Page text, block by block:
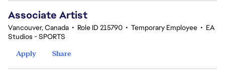
Associate Artist
Vancouver, Canada • Role ID 215790 • Temporary Employee • EA
Studios - SPORTS
Apply
Share